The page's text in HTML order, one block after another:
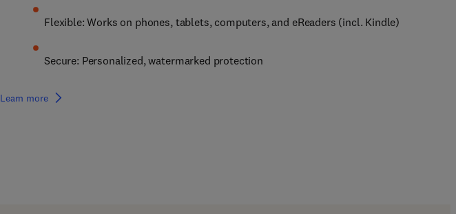
Flexible: Works on phones, tablets, computers, and eReaders (incl. Kindle)
Secure: Personalized, watermarked protection
Learn more